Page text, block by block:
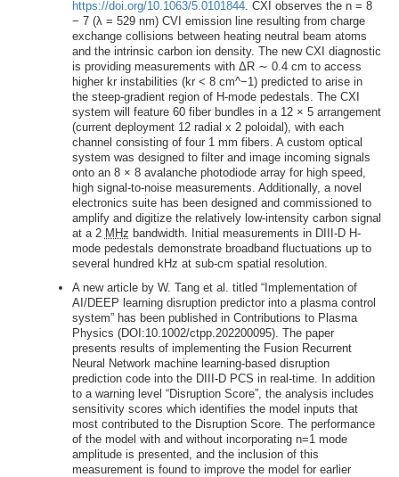
https://doi.org/10.1063/5.0101844. CXI observes the n = 8
− 7 (λ = 529 nm) CVI emission line resulting from charge
exchange collisions between heating neutral beam atoms
and the intrinsic carbon ion density. The new CXI diagnostic
is providing measurements with ΔR ∼ 0.4 cm to access
higher kr instabilities (kr < 8 cm^−1) predicted to arise in
the steep-gradient region of H-mode pedestals. The CXI
system will feature 60 fiber bundles in a 12 × 5 arrangement
(current deployment 12 radial x 2 poloidal), with each
channel consisting of four 1 mm fibers. A custom optical
system was designed to filter and image incoming signals
onto an 8 × 8 avalanche photodiode array for high speed,
high signal-to-noise measurements. Additionally, a novel
electronics suite has been designed and commissioned to
amplify and digitize the relatively low-intensity carbon signal
at a 2 MHz bandwidth. Initial measurements in DIII-D H-
mode pedestals demonstrate broadband fluctuations up to
several hundred kHz at sub-cm spatial resolution.
A new article by W. Tang et al. titled “Implementation of
AI/DEEP learning disruption predictor into a plasma control
system” has been published in Contributions to Plasma
Physics (DOI:10.1002/ctpp.202200095). The paper
presents results of implementing the Fusion Recurrent
Neural Network machine learning-based disruption
prediction code into the DIII-D PCS in real-time. In addition
to a warning level “Disruption Score”, the analysis includes
sensitivity scores which identifies the model inputs that
most contributed to the Disruption Score. The performance
of the model with and without incorporating n=1 mode
amplitude is presented, and the inclusion of this
measurement is found to improve the model for earlier